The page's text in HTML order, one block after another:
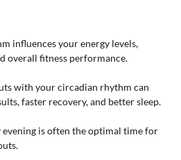
influences your energy levels,
overall fitness performance.
with your circadian rhythm can
faster recovery, and better sleep.
is often the optimal time for